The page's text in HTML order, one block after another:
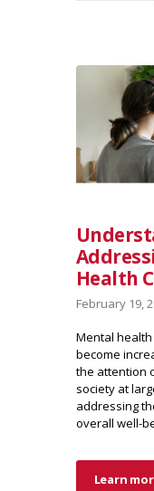
Health
February 19,
Mental
become
the attention
society at
addressing
overall well-
Learn